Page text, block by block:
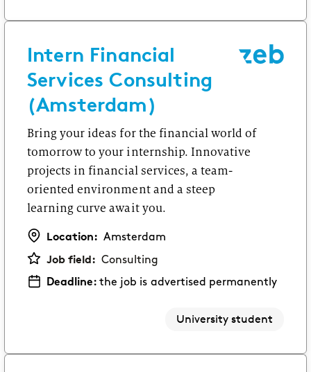
Intern Financial
Services Consulting
(Amsterdam)
Bring your ideas for the financial world of
tomorrow to your internship. Innovative
projects in financial services, a team-
oriented environment and a steep
learning curve await you.
Location: Amsterdam
Job field: Consulting
Deadline:the job is advertised permanently
University student